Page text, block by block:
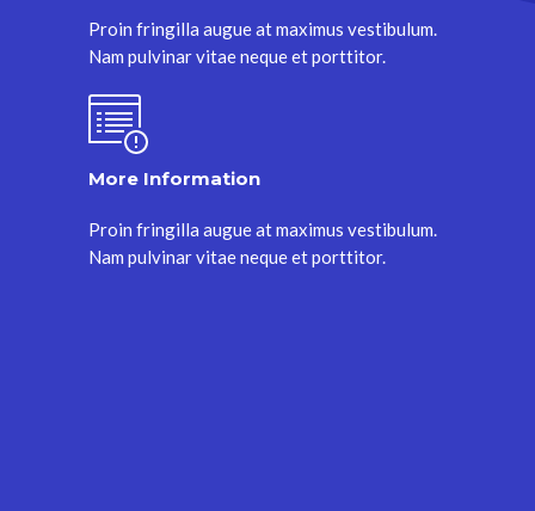
Proin fringilla augue at maximus vestibulum.
Nam pulvinar vitae neque et porttitor.
More Information
Proin fringilla augue at maximus vestibulum.
Nam pulvinar vitae neque et porttitor.